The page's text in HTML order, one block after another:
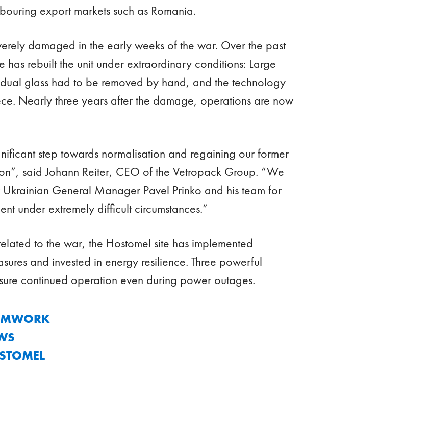
export markets such as Romania.
damaged in the early weeks of the war. Over the past
has rebuilt the unit under extraordinary conditions: Large
glass had to be removed by hand, and the technology
Nearly three years after the damage, operations are now
step towards normalisation and regaining our former
said Johann Reiter, CEO of the Vetropack Group. “We
General Manager Pavel Prinko and his team for
under extremely difficult circumstances.”
to the war, the Hostomel site has implemented
and invested in energy resilience. Three powerful
continued operation even during power outages.